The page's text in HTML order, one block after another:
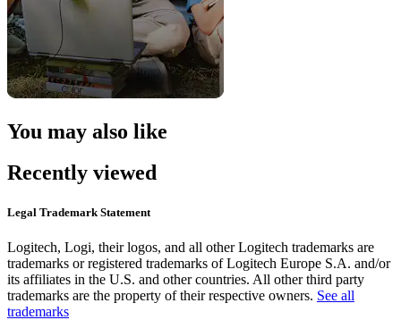
You may also like
Recently viewed
Legal Trademark Statement
Logitech, Logi, their logos, and all other Logitech trademarks are
trademarks or registered trademarks of Logitech Europe S.A. and/or
its affiliates in the U.S. and other countries. All other third party
trademarks are the property of their respective owners. See all
trademarks